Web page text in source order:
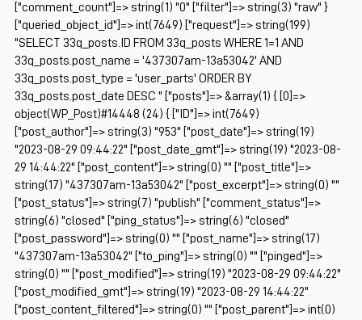
["comment_count"]=> string(1) "0" ["filter"]=> string(3) "raw" }
["queried_object_id"]=> int(7649) ["request"]=> string(199)
"SELECT 33q_posts.ID FROM 33q_posts WHERE 1=1 AND
33q_posts.post_name = '437307am-13a53042' AND
33q_posts.post_type = 'user_parts' ORDER BY
33q_posts.post_date DESC " ["posts"]=> &array(1) { [0]=>
object(WP_Post)#14448 (24) { ["ID"]=> int(7649)
["post_author"]=> string(3) "953" ["post_date"]=> string(19)
"2023-08-29 09:44:22" ["post_date_gmt"]=> string(19) "2023-08-
29 14:44:22" ["post_content"]=> string(0) "" ["post_title"]=>
string(17) "437307am-13a53042" ["post_excerpt"]=> string(0) ""
["post_status"]=> string(7) "publish" ["comment_status"]=>
string(6) "closed" ["ping_status"]=> string(6) "closed"
["post_password"]=> string(0) "" ["post_name"]=> string(17)
"437307am-13a53042" ["to_ping"]=> string(0) "" ["pinged"]=>
string(0) "" ["post_modified"]=> string(19) "2023-08-29 09:44:22"
["post_modified_gmt"]=> string(19) "2023-08-29 14:44:22"
["post_content_filtered"]=> string(0) "" ["post_parent"]=> int(0)